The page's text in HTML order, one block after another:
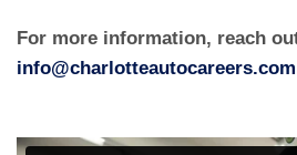
For more information, reach
info@charlotteautocareers.com